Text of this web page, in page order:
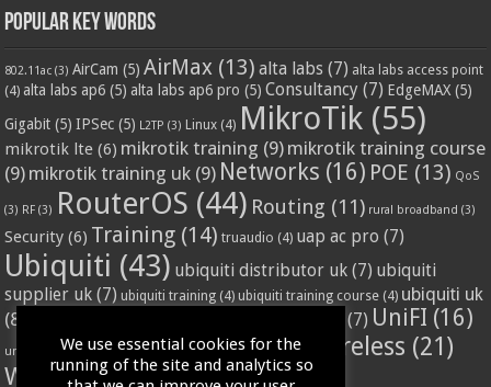
Popular Key Words
802.11ac (3) AirCam (5) AirMax (13) alta labs (7) alta labs access point
(4) alta labs ap6 (5) alta labs ap6 pro (5) Consultancy (7) EdgeMAX (5)
Gigabit (5) IPSec (5) L2TP (3) Linux (4) MikroTik (55)
mikrotik lte (6) mikrotik training (9) mikrotik training course
(9) mikrotik training uk (9) Networks (16) POE (13) QoS
(3) RF (3) RouterOS (44) Routing (11) rural broadband (3)
Security (6) Training (14) truaudio (4) uap ac pro (7)
Ubiquiti (43) ubiquiti distributor uk (7) ubiquiti
supplier uk (7) ubiquiti training (4) ubiquiti training course (4) ubiquiti uk
(8)
(7) UniFI (16)
unifi access point(3) VPN(3) vssl(4) Wifi(24) Wireless (21)
WISP(20)
We use essential cookies for the
running of the site and analytics so